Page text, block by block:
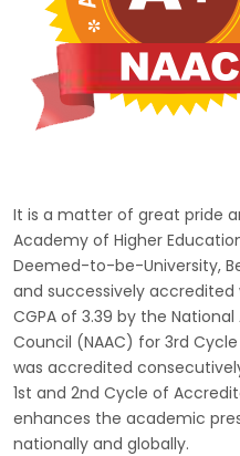
It is a matter of great pride
Academy of Higher
Deemed-to-be-University,
and successively accredited
CGPA of 3.39 by the
Council (NAAC) for 3rd
was accredited
1st and 2nd Cycle of
enhances the academic
nationally and globally.